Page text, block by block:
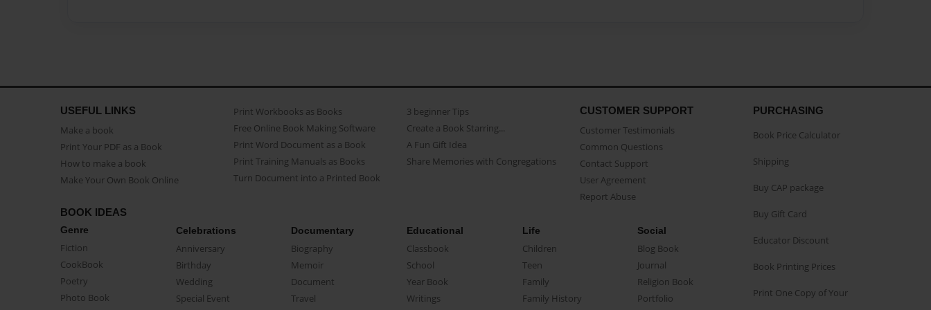
USEFUL LINKS
Make a book
Print Your PDF as a Book
How to make a book
Make Your Own Book Online
Print Workbooks as Books
Free Online Book Making Software
Print Word Document as a Book
Print Training Manuals as Books
Turn Document into a Printed Book
3 beginner Tips
Create a Book Starring...
A Fun Gift Idea
Share Memories with Congregations
CUSTOMER SUPPORT
Customer Testimonials
Common Questions
Contact Support
User Agreement
Report Abuse
BOOK IDEAS
Genre
Fiction
CookBook
Poetry
Photo Book
Celebrations
Anniversary
Birthday
Wedding
Special Event
Documentary
Biography
Memoir
Document
Travel
Educational
Classbook
School
Year Book
Writings
Life
Children
Teen
Family
Family History
Social
Blog Book
Journal
Religion Book
Portfolio
PURCHASING
Book Price Calculator
Shipping
Buy CAP package
Buy Gift Card
Educator Discount
Book Printing Prices
Print One Copy of Your